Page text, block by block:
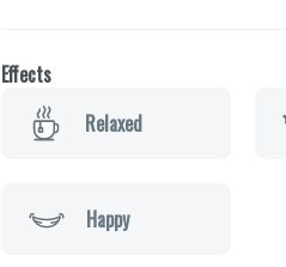
Effects
Relaxed
Happy